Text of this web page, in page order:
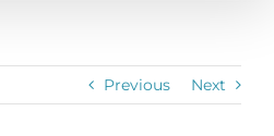
Previous Next